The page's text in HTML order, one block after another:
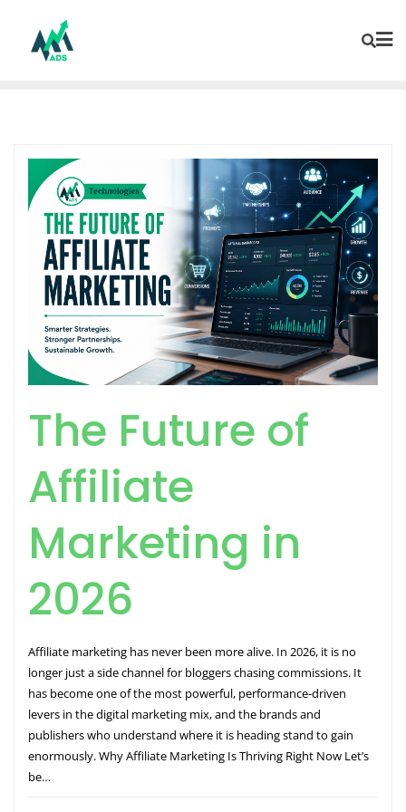
The Future of
Affiliate
Marketing in
2026
Affiliate marketing has never been more alive. In 2026, it is no
longer just a side channel for bloggers chasing commissions. It
has become one of the most powerful, performance-driven
levers in the digital marketing mix, and the brands and
publishers who understand where it is heading stand to gain
enormously. Why Affiliate Marketing Is Thriving Right Now Let’s
be…